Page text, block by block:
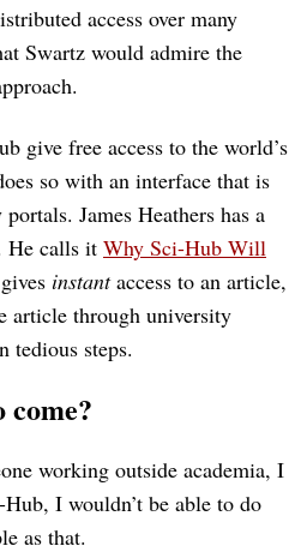
access over many
Swartz would admire the
give free access to the world’s
so with an interface that is
James Heathers has a
He calls it Why Sci-Hub Will
instantaccess to an article,
article through university
tedious steps.
come?
working outside academia, I
I wouldn’t be able to do
as that.